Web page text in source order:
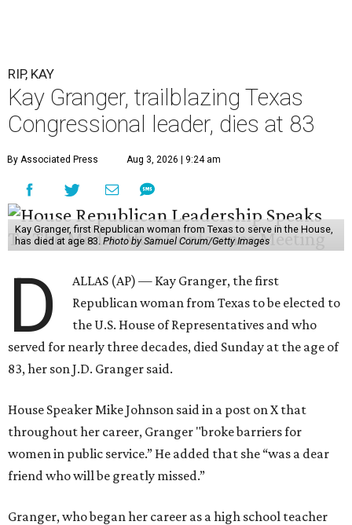
RIP, KAY
Kay Granger, trailblazing Texas
Congressional leader, dies at 83
By Associated Press Aug 3, 2026 | 9:24 am
Kay Granger, first Republican woman from Texas to serve in the House,
has died at age 83. Photo by Samuel Corum/Getty Images
D
ALLAS (AP) — Kay Granger, the first
Republican woman from Texas to be elected to
the U.S. House of Representatives and who
served for nearly three decades, died Sunday at the age of
83, her son J.D. Granger said.
House Speaker Mike Johnson said in a post on X that
throughout her career, Granger "broke barriers for
women in public service.” He added that she “was a dear
friend who will be greatly missed.”
Granger, who began her career as a high school teacher